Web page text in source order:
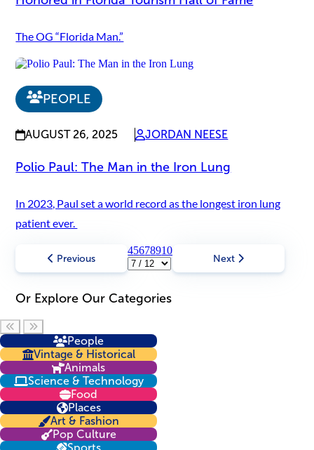
The OG “Florida Man.”
PEOPLE
AUGUST 26, 2025 JORDAN NEESE
Polio Paul: The Man in the Iron Lung
In 2023, Paul set a world record as the longest iron lung
patient ever.
Previous
45678910
Next
Or Explore Our Categories
Scroll left
People
Vintage & Historical
Animals
Science & Technology
Food
Places
Art & Fashion
Pop Culture